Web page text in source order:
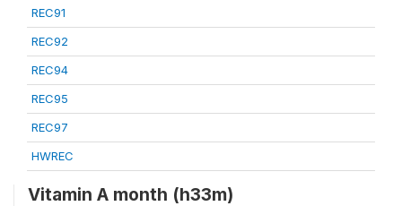
REC91
REC92
REC94
REC95
REC97
HWREC
Vitamin A month (h33m)